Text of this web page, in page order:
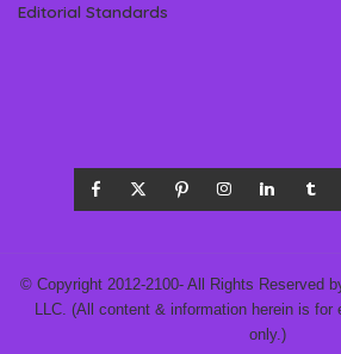
Editorial Standards
© Copyright 2012-2100- All Rights Reserved
LLC. (All content & information herein is for
only.)